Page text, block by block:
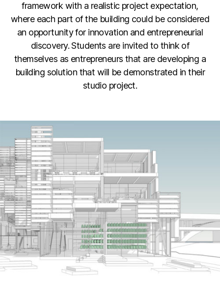
framework with a realistic project expectation,
where each part of the building could be considered
an opportunity for innovation and entrepreneurial
discovery. Students are invited to think of
themselves as entrepreneurs that are developing a
building solution that will be demonstrated in their
studio project.